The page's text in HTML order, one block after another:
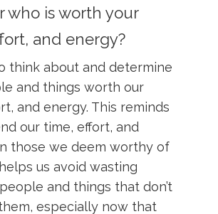
who is worth your
and energy?
think about and determine
and things worth our
and energy. This reminds
our time, effort, and
those we deem worthy of
us avoid wasting
and things that don’t
especially now that